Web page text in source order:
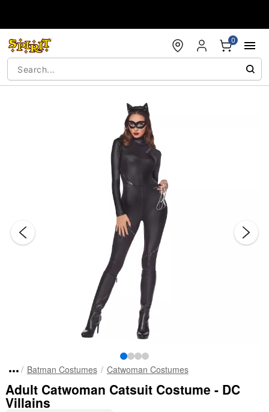
0
Batman Costumes Catwoman Costumes
Adult Catwoman Catsuit Costume - DC
Villains